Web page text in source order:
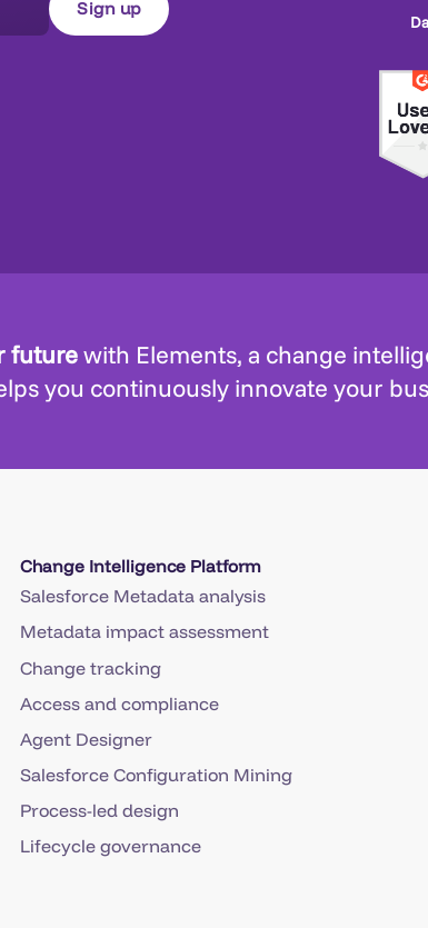
futurewith Elements, a change
you continuously innovate your
Change Intelligence Platform
Salesforce Metadata analysis
Metadata impact assessment
Change tracking
Access and compliance
Agent Designer
Salesforce Configuration Mining
Process-led design
Lifecycle governance